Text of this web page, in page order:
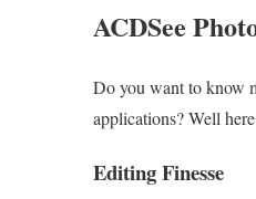
ACDSee
Do you want to know
applications? Well
Editing Finesse